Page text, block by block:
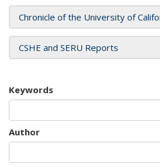
Chronicle of the University of
CSHE and SERU Reports
Keywords
Author